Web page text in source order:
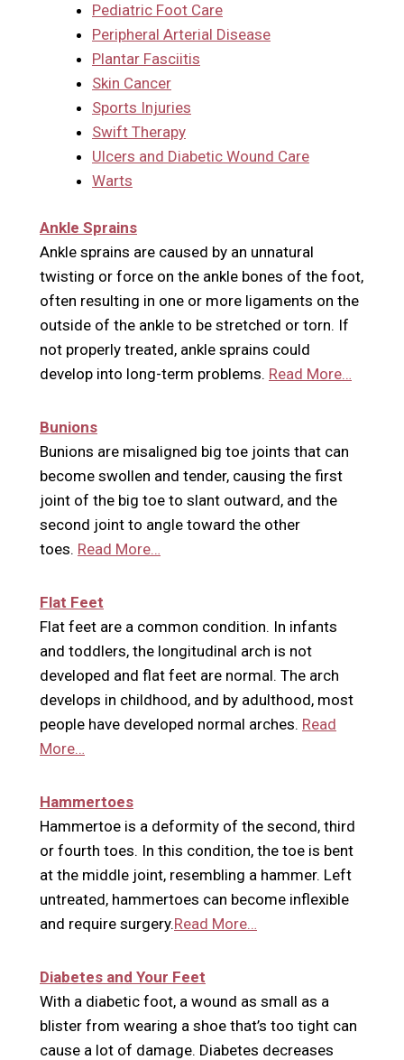
Pediatric Foot Care
Peripheral Arterial Disease
Plantar Fasciitis
Skin Cancer
Sports Injuries
Swift Therapy
Ulcers and Diabetic Wound Care
Warts
Ankle Sprains
Ankle sprains are caused by an unnatural
twisting or force on the ankle bones of the foot,
often resulting in one or more ligaments on the
outside of the ankle to be stretched or torn. If
not properly treated, ankle sprains could
develop into long-term problems. Read More…
Bunions
Bunions are misaligned big toe joints that can
become swollen and tender, causing the first
joint of the big toe to slant outward, and the
second joint to angle toward the other
toes. Read More…
Flat Feet
Flat feet are a common condition. In infants
and toddlers, the longitudinal arch is not
developed and flat feet are normal. The arch
develops in childhood, and by adulthood, most
people have developed normal arches. Read
More…
Hammertoes
Hammertoe is a deformity of the second, third
or fourth toes. In this condition, the toe is bent
at the middle joint, resembling a hammer. Left
untreated, hammertoes can become inflexible
and require surgery.Read More…
Diabetes and Your Feet
With a diabetic foot, a wound as small as a
blister from wearing a shoe that’s too tight can
cause a lot of damage. Diabetes decreases